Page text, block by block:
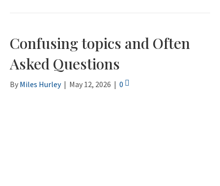
Confusing topics and Often
Asked Questions
By Miles Hurley | May 12, 2026 | 0